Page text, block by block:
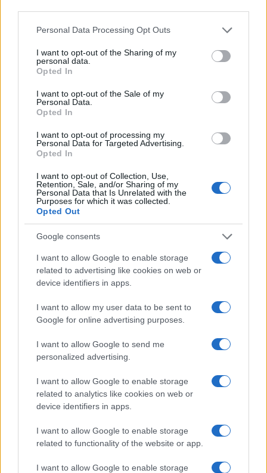
Please note that this website/app uses one or more Google
not limited to your visit or usage behaviour. You may click to
grant or deny consent to Google and its third-party tags to
use your data for below specified purposes in below Google
consent section.
Personal Data Processing Opt Outs
I want to opt-out of the Sharing of my
personal data.
Opted In
I want to opt-out of the Sale of my
Personal Data.
Opted In
I want to opt-out of processing my
Personal Data for Targeted Advertising.
Opted In
I want to opt-out of Collection, Use,
Retention, Sale, and/or Sharing of my
Personal Data that Is Unrelated with the
Purposes for which it was collected.
Opted Out
Google consents
I want to allow Google to enable storage
related to advertising like cookies on web or
device identifiers in apps.
I want to allow my user data to be sent to
Google for online advertising purposes.
I want to allow Google to send me
personalized advertising.
I want to allow Google to enable storage
related to analytics like cookies on web or
device identifiers in apps.
I want to allow Google to enable storage
related to functionality of the website or app.
I want to allow Google to enable storage
ultimately fostering a deeper appreciation for
resilience and the shared human experience.
AUTHOR
AiAdhubMedia
Read more
HOMENEWS